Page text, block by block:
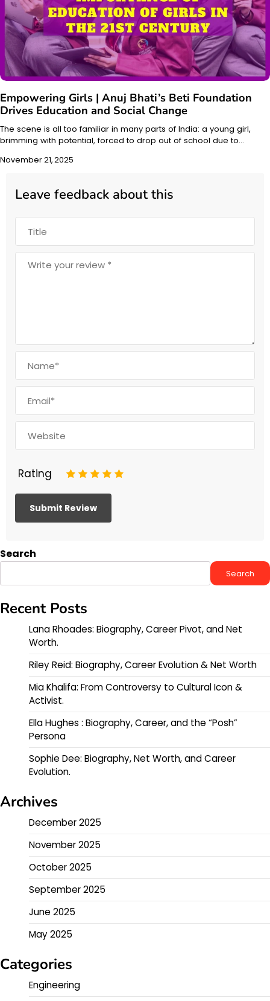
Empowering Girls | Anuj Bhati’s Beti Foundation
Drives Education and Social Change
The scene is all too familiar in many parts of India: a young girl,
brimming with potential, forced to drop out of school due to…
November 21, 2025
Leave feedback about this
Rating 5
4
3
2
Search
Search
Recent Posts
Lana Rhoades: Biography, Career Pivot, and Net
Worth.
Riley Reid: Biography, Career Evolution & Net Worth
Mia Khalifa: From Controversy to Cultural Icon &
Activist.
Ella Hughes : Biography, Career, and the “Posh”
Persona
Sophie Dee: Biography, Net Worth, and Career
Evolution.
Archives
December 2025
November 2025
October 2025
September 2025
June 2025
May 2025
Categories
Engineering